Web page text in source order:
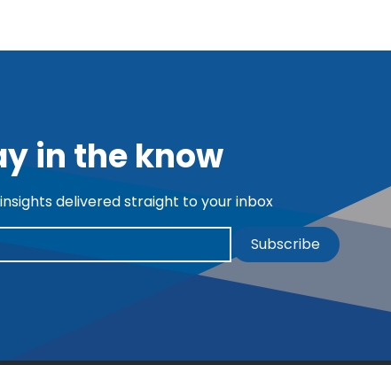
in the know
delivered straight to your inbox
Subscribe